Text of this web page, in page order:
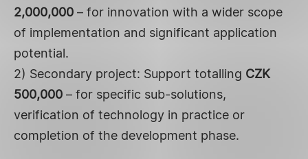
2,000,000 – for innovation with a wider scope
of implementation and significant application
potential.
2) Secondary project: Support totalling CZK
500,000 – for specific sub-solutions,
verification of technology in practice or
completion of the development phase.